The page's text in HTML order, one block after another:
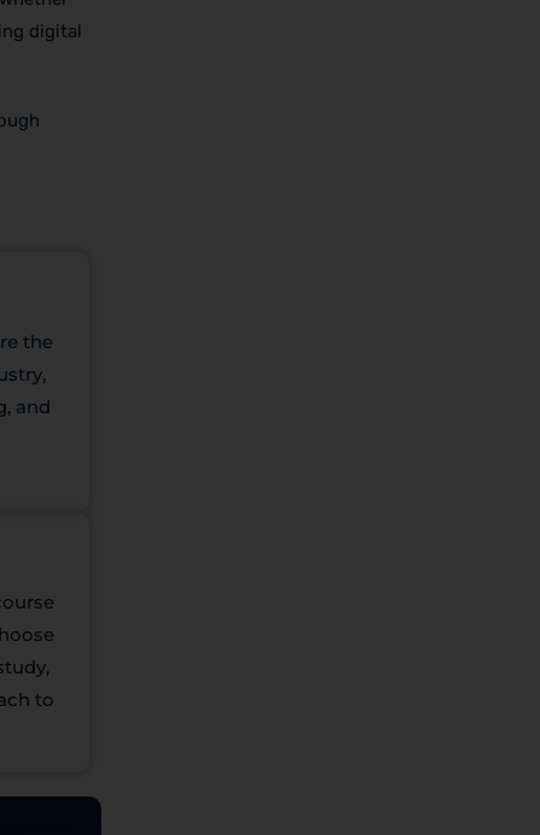
digital
the
and
to